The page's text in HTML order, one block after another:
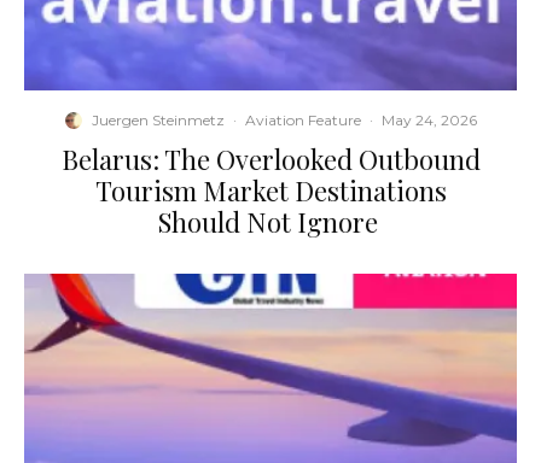
Juergen Steinmetz · Aviation Feature · May 24, 2026
​Belarus: The Overlooked Outbound
Tourism Market Destinations
Should Not Ignore